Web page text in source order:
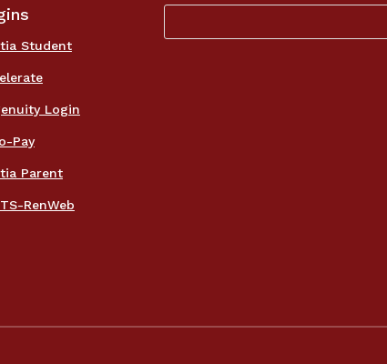
Student
Login
Pay
Parent
RenWeb